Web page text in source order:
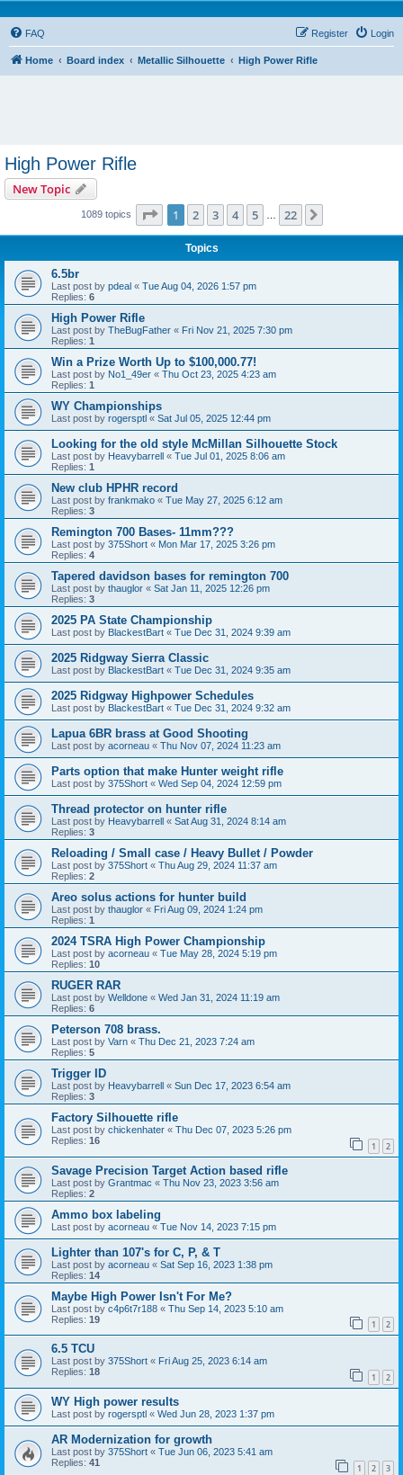
FAQ Login
Register
Home Board index Metallic Silhouette High Power Rifle
High Power Rifle
New Topic
1089 topics Page 1of 22
1 2 3 4 5 22
Topics
6.5br
Last post by pdeal « Tue Aug 04, 2026 1:57 pm
Replies: 6
High Power Rifle
Last post by TheBugFather « Fri Nov 21, 2025 7:30 pm
Replies: 1
Win a Prize Worth Up to $100,000.77!
Last post by No1_49er « Thu Oct 23, 2025 4:23 am
Replies: 1
WY Championships
Last post by rogersptl « Sat Jul 05, 2025 12:44 pm
Looking for the old style McMillan Silhouette Stock
Last post by Heavybarrell « Tue Jul 01, 2025 8:06 am
Replies: 1
New club HPHR record
Last post by frankmako « Tue May 27, 2025 6:12 am
Replies: 3
Remington 700 Bases- 11mm???
Last post by 375Short « Mon Mar 17, 2025 3:26 pm
Replies: 4
Tapered davidson bases for remington 700
Last post by thauglor « Sat Jan 11, 2025 12:26 pm
Replies: 3
2025 PA State Championship
Last post by BlackestBart « Tue Dec 31, 2024 9:39 am
2025 Ridgway Sierra Classic
Last post by BlackestBart « Tue Dec 31, 2024 9:35 am
2025 Ridgway Highpower Schedules
Last post by BlackestBart « Tue Dec 31, 2024 9:32 am
Lapua 6BR brass at Good Shooting
Last post by acorneau « Thu Nov 07, 2024 11:23 am
Parts option that make Hunter weight rifle
Last post by 375Short « Wed Sep 04, 2024 12:59 pm
Thread protector on hunter rifle
Last post by Heavybarrell « Sat Aug 31, 2024 8:14 am
Replies: 3
Reloading / Small case / Heavy Bullet / Powder
Last post by 375Short « Thu Aug 29, 2024 11:37 am
Replies: 2
Areo solus actions for hunter build
Last post by thauglor « Fri Aug 09, 2024 1:24 pm
Replies: 1
2024 TSRA High Power Championship
Last post by acorneau « Tue May 28, 2024 5:19 pm
Replies: 10
RUGER RAR
Last post by Welldone « Wed Jan 31, 2024 11:19 am
Replies: 6
Peterson 708 brass.
Last post by Varn « Thu Dec 21, 2023 7:24 am
Replies: 5
Trigger ID
Last post by Heavybarrell « Sun Dec 17, 2023 6:54 am
Replies: 3
Factory Silhouette rifle
Last post by chickenhater « Thu Dec 07, 2023 5:26 pm
Replies: 16 1 2
Savage Precision Target Action based rifle
Last post by Grantmac « Thu Nov 23, 2023 3:56 am
Replies: 2
Ammo box labeling
Last post by acorneau « Tue Nov 14, 2023 7:15 pm
Lighter than 107's for C, P, & T
Last post by acorneau « Sat Sep 16, 2023 1:38 pm
Replies: 14
Maybe High Power Isn't For Me?
Last post by c4p6t7r188 « Thu Sep 14, 2023 5:10 am
Replies: 19 1 2
6.5 TCU
Last post by 375Short « Fri Aug 25, 2023 6:14 am
Replies: 18 1 2
WY High power results
Last post by rogersptl « Wed Jun 28, 2023 1:37 pm
AR Modernization for growth
Last post by 375Short « Tue Jun 06, 2023 5:41 am
Replies: 41 1 2 3